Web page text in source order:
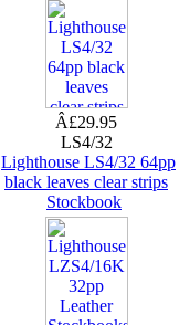
Â£29.95
LS4/32
Lighthouse LS4/32 64pp
black leaves clear strips
Stockbook